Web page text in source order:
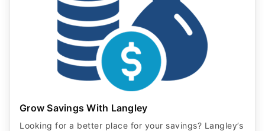
Grow Savings With Langley
Looking for a better place for your savings? Langley’s